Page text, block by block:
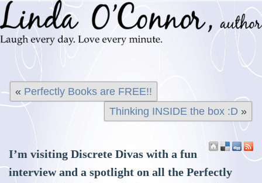
« Perfectly Books are FREE!!
Thinking INSIDE the box :D »
I’m visiting Discrete Divas with a fun
interview and a spotlight on all the Perfectly